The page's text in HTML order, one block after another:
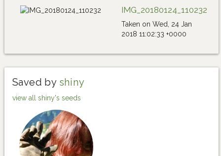
IMG_20180124_110232
Taken on Wed, 24 Jan
2018 11:02:33 +0000
Saved by shiny
view all shiny's seeds